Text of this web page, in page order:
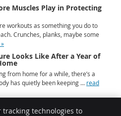
Muscles Play in Protecting
workouts as something you do to
Crunches, planks, maybe some
Looks Like After a Year of
from home for a while, there’s a
has quietly been keeping ... read
tracking technologies to